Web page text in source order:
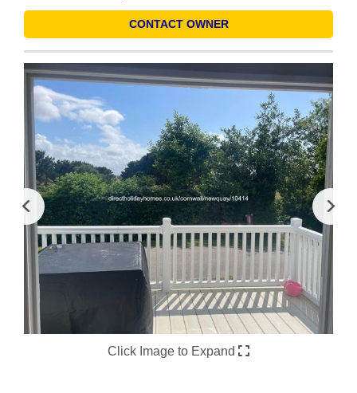
CONTACT OWNER
Click Image to Expand